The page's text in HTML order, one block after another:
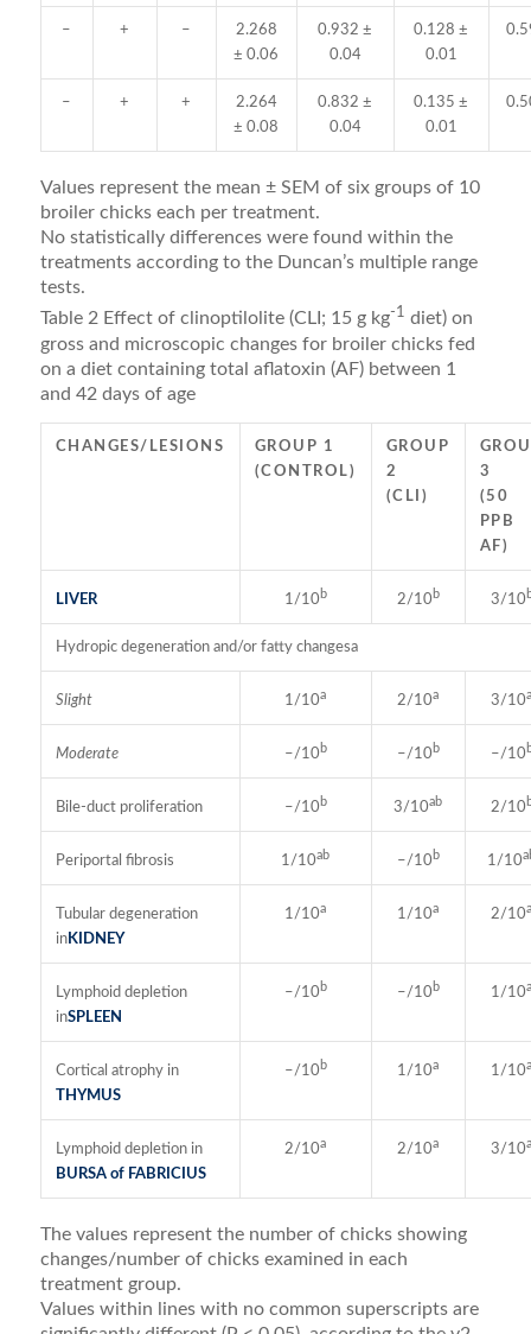
– + –
2.268
± 0.06
0.932 ±
0.04
0.128 ±
0.01
– + +
2.264
± 0.08
0.832 ±
0.04
0.135 ±
0.01
Values represent the mean ± SEM of six groups of 10
broiler chicks each per treatment.
No statistically differences were found within the
treatments according to the Duncan’s multiple range
tests.
Table 2 Effect of clinoptilolite (CLI; 15 g kg-1 diet) on
gross and microscopic changes for broiler chicks fed
on a diet containing total aflatoxin (AF) between 1
and 42 days of age
CHANGES/LESIONS
GROUP 1
(CONTROL)
GROUP
2
(CLI)
3
(50
PPB
AF)
LIVER 1/10b 2/10b 3/10
Hydropic degeneration and/or fatty changesa
Slight 1/10a 2/10a 3/10
Moderate –/10b –/10b –/10
Bile-duct proliferation –/10b 3/10ab 2/10
Periportal fibrosis 1/10ab –/10b 1/10
Tubular degeneration
inKIDNEY
1/10a 1/10a 2/10
Lymphoid depletion
inSPLEEN
–/10b –/10b 1/10
Cortical atrophy in
THYMUS
–/10b 1/10a 1/10
Lymphoid depletion in
BURSA of FABRICIUS
2/10a 2/10a 3/10
The values represent the number of chicks showing
changes/number of chicks examined in each
treatment group.
Values within lines with no common superscripts are